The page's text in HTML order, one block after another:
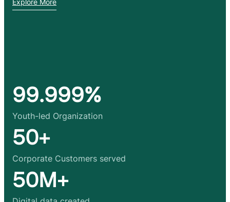
99.999%
Youth-led Organization
50+
Corporate Customers served
50M+